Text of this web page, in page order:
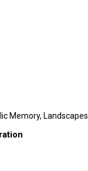
Memory, Landscapes